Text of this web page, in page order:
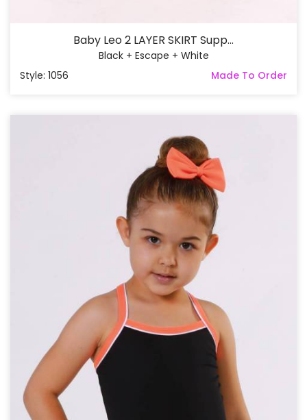
Baby Leo 2 LAYER SKIRT Supp...
Black + Escape + White
Style: 1056
Made To Order